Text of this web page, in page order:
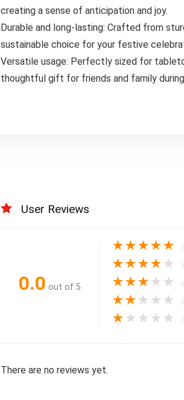
creating a sense of anticipation and joy.
Durable and long-lasting: Crafted from
sustainable choice for your festive
Versatile usage: Perfectly sized for
thoughtful gift for friends and family during
User Reviews
0.0 out of 5
★★★★★
★★★★ ★
★★★ ★ ★
★★ ★ ★ ★
★ ★ ★ ★ ★
There are no reviews yet.